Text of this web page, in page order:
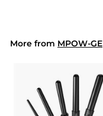
9
More from MPOW-GE